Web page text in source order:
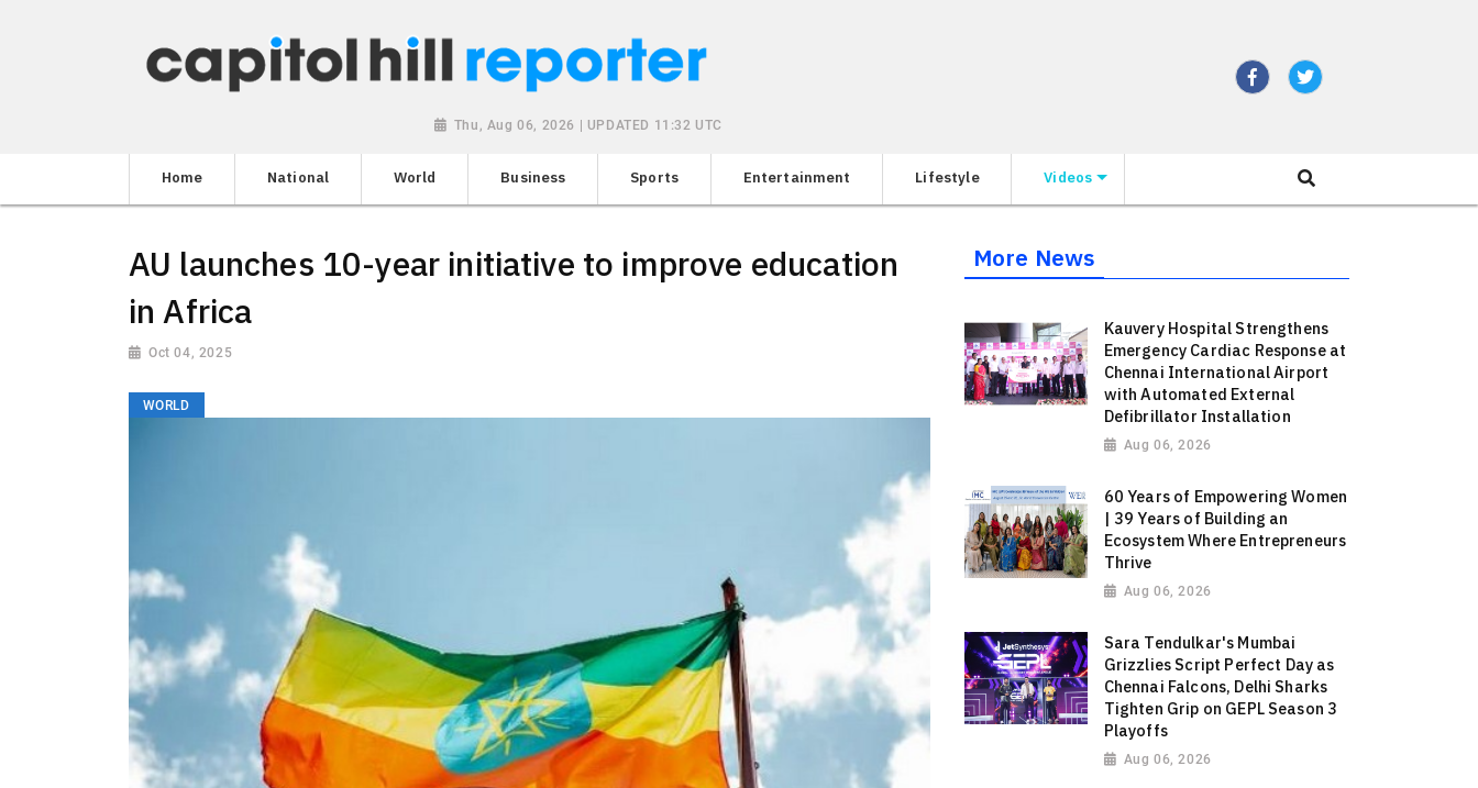
Thu, Aug 06, 2026 | UPDATED 11:32 UTC
Home National World Business Sports Entertainment Lifestyle Videos
AU launches 10-year initiative to improve education
in Africa
Oct 04, 2025
WORLD
More News
Kauvery Hospital Strengthens
Emergency Cardiac Response at
Chennai International Airport
with Automated External
Defibrillator Installation
Aug 06, 2026
60 Years of Empowering Women
| 39 Years of Building an
Ecosystem Where Entrepreneurs
Thrive
Aug 06, 2026
Sara Tendulkar's Mumbai
Grizzlies Script Perfect Day as
Chennai Falcons, Delhi Sharks
Tighten Grip on GEPL Season 3
Playoffs
Aug 06, 2026